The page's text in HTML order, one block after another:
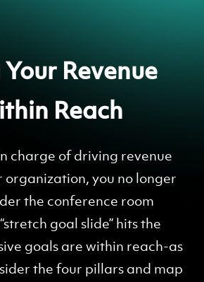
Revenue
Reach
charge of driving revenue
you no longer
the conference room
goal slide” hits the
goals are within reach-as
the four pillars and map